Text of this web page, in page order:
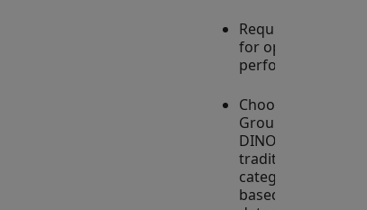
Requires GPU
for optimal
performance.
Choose
Grounding
DINO over
traditional
category-
based